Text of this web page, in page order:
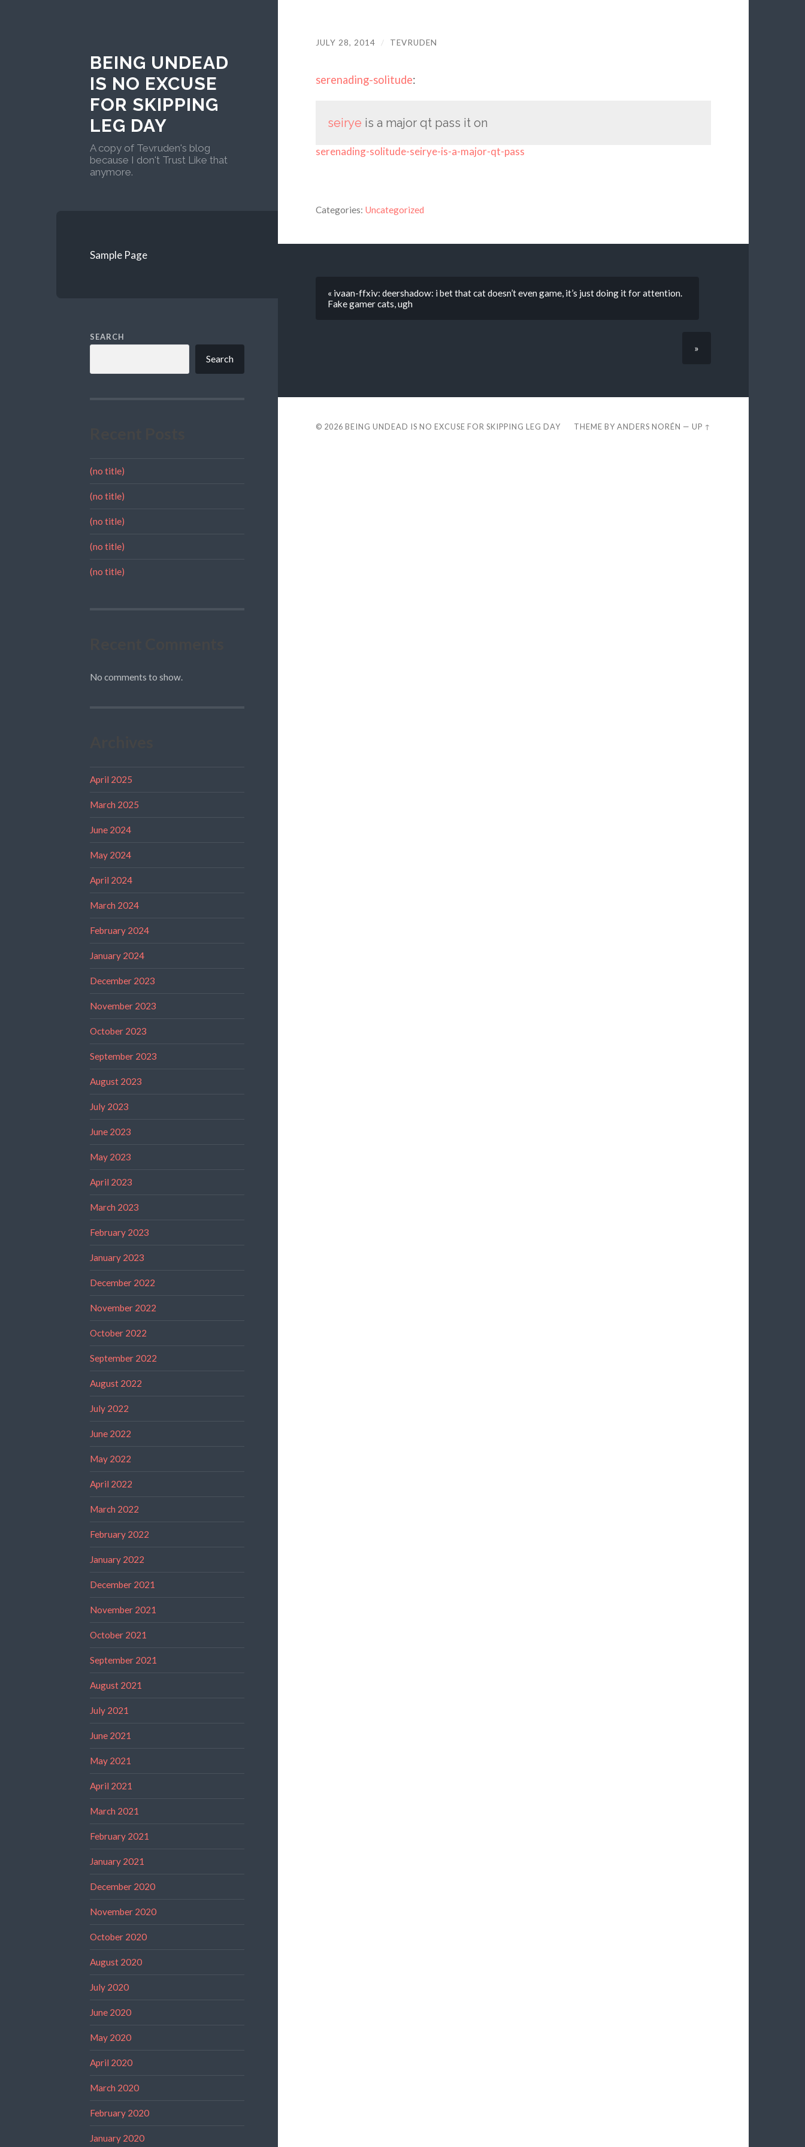
BEING UNDEAD
IS NO EXCUSE
FOR SKIPPING
LEG DAY
A copy of Tevruden's blog
because I don't Trust Like that
anymore.
Sample Page
SEARCH
Search
(no title)
(no title)
(no title)
(no title)
(no title)
No comments to show.
April 2025
March 2025
June 2024
May 2024
April 2024
March 2024
February 2024
January 2024
December 2023
November 2023
October 2023
September 2023
August 2023
July 2023
June 2023
May 2023
April 2023
March 2023
February 2023
January 2023
December 2022
November 2022
October 2022
September 2022
August 2022
July 2022
June 2022
May 2022
April 2022
March 2022
February 2022
January 2022
December 2021
November 2021
October 2021
September 2021
August 2021
July 2021
June 2021
May 2021
April 2021
March 2021
February 2021
January 2021
December 2020
November 2020
October 2020
August 2020
July 2020
June 2020
May 2020
April 2020
March 2020
February 2020
January 2020
JULY 28, 2014 / TEVRUDEN
serenading-solitude:
seirye is a major qt pass it on
serenading-solitude-seirye-is-a-major-qt-pass
Categories: Uncategorized
« ivaan-ffxiv: deershadow: i bet that cat doesn’t even game, it’s just doing it for attention.
Fake gamer cats, ugh
»
© 2026 BEING UNDEAD IS NO EXCUSE FOR SKIPPING LEG DAY THEME BYANDERS NORÉN —UP ↑